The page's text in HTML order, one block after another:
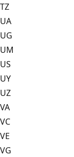
TZ
UA
UG
UM
US
UY
UZ
VA
VC
VE
VG